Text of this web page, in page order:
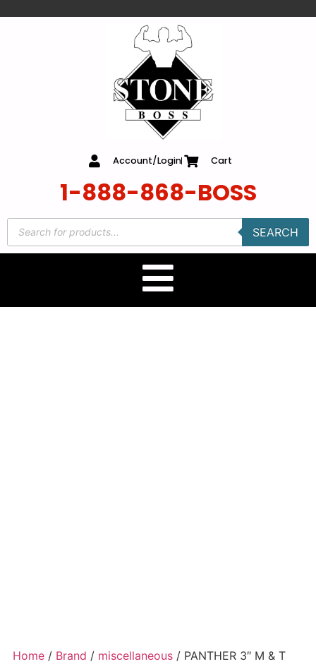
Account/Login Cart
1-888-868-BOSS
SEARCH
Home / Brand / miscellaneous / PANTHER 3″ M & T